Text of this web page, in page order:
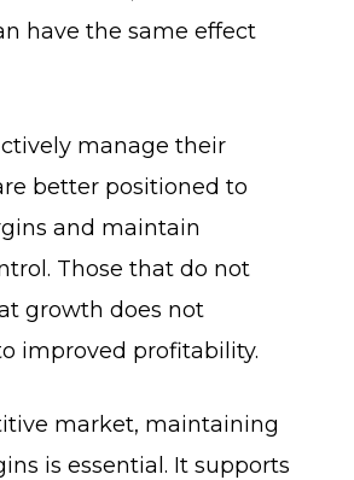
have the same effect
manage their
better positioned to
and maintain
Those that do not
growth does not
improved profitability.
market, maintaining
is essential. It supports